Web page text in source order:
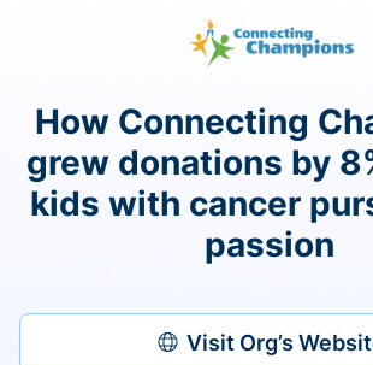
How Connecting
grew donations by
kids with cancer
passion
Visit Org’s